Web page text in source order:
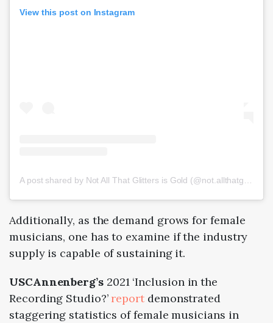
View this post on Instagram
Additionally, as the demand grows for female
musicians, one has to examine if the industry
supply is capable of sustaining it.
USCAnnenberg’s 2021‘Inclusion in the
Recording Studio?’report demonstrated
staggering statistics of female musicians in